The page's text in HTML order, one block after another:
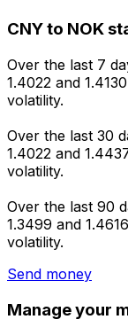
CNY to NOK
Over the last 7
1.4022 and
volatility.
Over the last 30
1.4022 and
volatility.
Over the last 90
1.3499 and
volatility.
Send money
Manage your